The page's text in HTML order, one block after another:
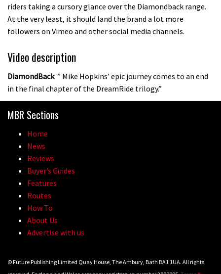
riders taking a cursory glance over the Diamondback range.
At the very least, it should land the brand a lot more
followers on Vimeo and other social media channels.
Video description
DiamondBack: ” Mike Hopkins’ epic journey comes to an end
in the final chapter of the DreamRide trilogy.”
MBR Sections
Home
News
Reviews
Buyer’s Guides
Features
Routes
How To
About Us
Advertise with us
© Future Publishing Limited Quay House, The Ambury, Bath BA1 1UA. All rights